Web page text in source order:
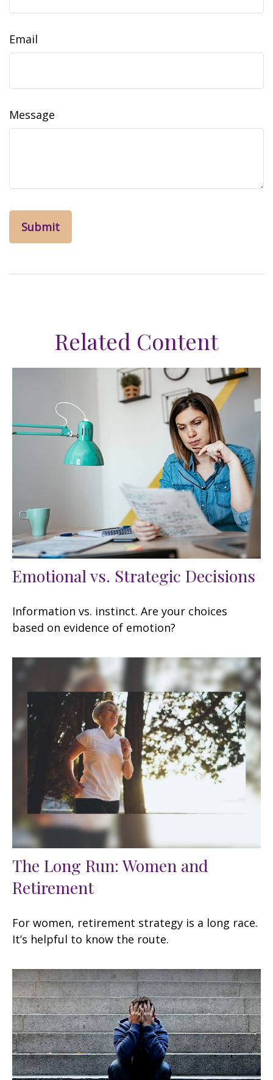
Email
Message
Related Content
Emotional vs. Strategic Decisions
Information vs. instinct. Are your choices
based on evidence of emotion?
The Long Run: Women and
Retirement
For women, retirement strategy is a long race.
It’s helpful to know the route.